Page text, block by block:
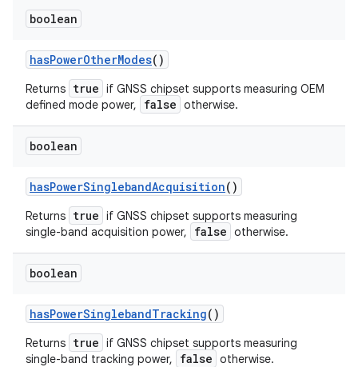
boolean
hasPowerOtherModes()
Returns true if GNSS chipset supports measuring OEM
defined mode power,
false otherwise.
boolean
hasPowerSinglebandAcquisition()
Returns true if GNSS chipset supports measuring
single-band acquisition power,
false otherwise.
boolean
hasPowerSinglebandTracking()
Returns true if GNSS chipset supports measuring
single-band tracking power,
false otherwise.